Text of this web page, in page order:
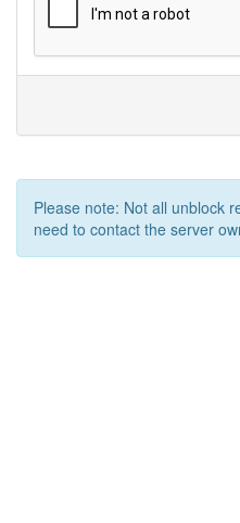
Please note: Not all unblock
need to contact the server